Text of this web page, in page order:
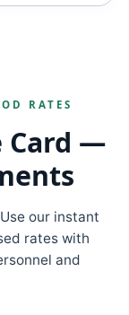
RATES
Card —
our instant
rates with
and